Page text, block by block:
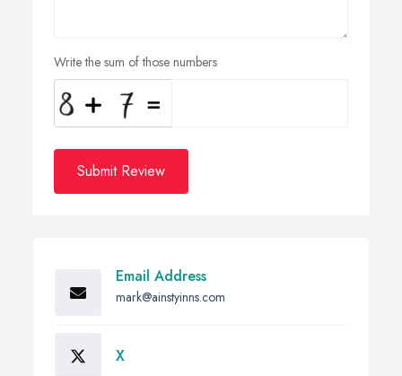
Write the sum of those numbers
Submit Review
Email Address
mark@ainstyinns.com
X